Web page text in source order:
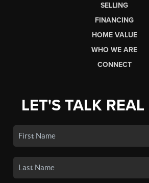
SELLING
FINANCING
HOME VALUE
WHO WE ARE
CONNECT
LET'S TALK REAL